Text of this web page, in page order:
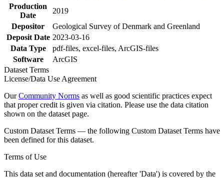
Production
Date
2019
Depositor
Geological Survey of Denmark and Greenland
Deposit Date 2023-03-16
Data Type
pdf-files, excel-files, ArcGIS-files
Software
ArcGIS
Dataset Terms
License/Data Use Agreement
OurCommunity Norms as well as good scientific practices expect
that proper credit is given via citation. Please use the data citation
shown on the dataset page.
Custom Dataset Terms — the following Custom Dataset Terms have
been defined for this dataset.
Terms of Use
This data set and documentation (hereafter 'Data') is covered by the